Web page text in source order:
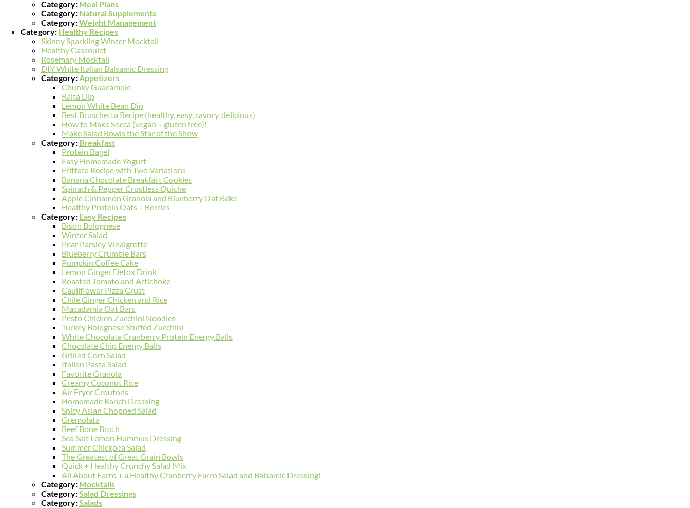
Category: Meal Plans
Category: Natural Supplements
Category:Weight Management
Category: Healthy Recipes
Skinny Sparkling Winter Mocktail
Healthy Cassoulet
Rosemary Mocktail
DIY White Italian Balsamic Dressing
Category: Appetizers
Chunky Guacamole
Raita Dip
Lemon White Bean Dip
Best Bruschetta Recipe (healthy, easy, savory, delicious)
How to Make Socca (vegan + gluten free)!
Make Salad Bowls the Star of the Show
Category: Breakfast
Protein Bagel
Easy Homemade Yogurt
Frittata Recipe with Two Variations
Banana Chocolate Breakfast Cookies
Spinach & Pepper Crustless Quiche
Apple Cinnamon Granola and Blueberry Oat Bake
Healthy Protein Oats + Berries
Category: Easy Recipes
Bison Bolognese
Winter Salad
Pear Parsley Vinaigrette
Blueberry Crumble Bars
Pumpkin Coffee Cake
Lemon Ginger Detox Drink
Roasted Tomato and Artichoke
Cauliflower Pizza Crust
Chile Ginger Chicken and Rice
Macadamia Oat Bars
Pesto Chicken Zucchini Noodles
Turkey Bolognese Stuffed Zucchini
White Chocolate Cranberry Protein Energy Balls
Chocolate Chip Energy Balls
Grilled Corn Salad
Italian Pasta Salad
Favorite Granola
Creamy Coconut Rice
Air Fryer Croutons
Homemade Ranch Dressing
Spicy Asian Chopped Salad
Gremolata
Beef Bone Broth
Sea Salt Lemon Hummus Dressing
Summer Chickpea Salad
The Greatest of Great Grain Bowls
Quick + Healthy Crunchy Salad Mix
All About Farro + a Healthy Cranberry Farro Salad and Balsamic Dressing!
Category: Mocktails
Category:Salad Dressings
Category:Salads